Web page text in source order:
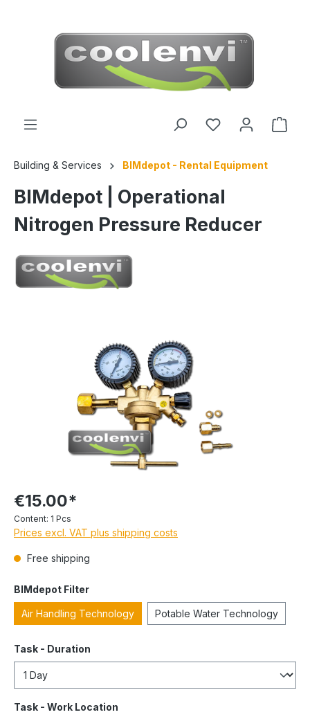
Building & Services BIMdepot - Rental Equipment
BIMdepot | Operational
Nitrogen Pressure Reducer
€15.00*
Content: 1 Pcs
Prices excl. VAT plus shipping costs
Free shipping
BIMdepot Filter
Air Handling Technology Potable Water Technology
Task - Duration
Task - Work Location